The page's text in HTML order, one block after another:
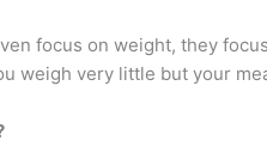
focus on weight, they
weigh very little but your